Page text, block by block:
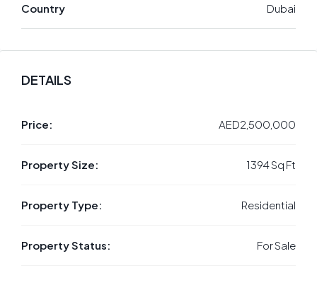
Country Dubai
DETAILS
Price: AED2,500,000
Property Size: 1394 Sq Ft
Property Type: Residential
Property Status: For Sale